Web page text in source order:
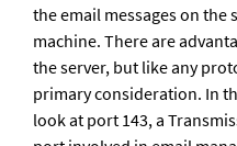
the email messages on the
machine. There are
the server, but like any
primary consideration. In
look at port 143, a